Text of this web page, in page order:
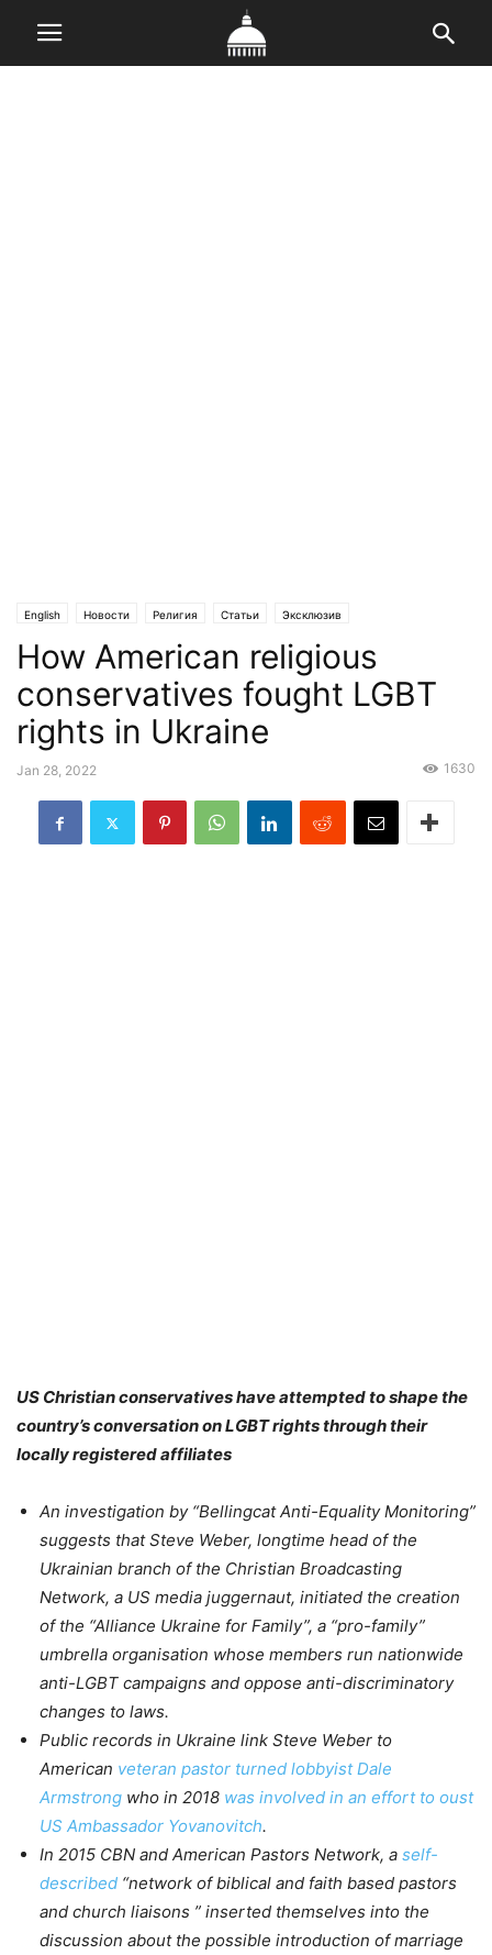
English Новости Религия Статьи Эксклюзив
How American religious
conservatives fought LGBT
rights in Ukraine
Jan 28, 2022 1630
US Christian conservatives have attempted to shape the
country’s conversation on LGBT rights through their
locally registered affiliates
An investigation by “Bellingcat Anti-Equality Monitoring”
suggests that Steve Weber, longtime head of the
Ukrainian branch of the Christian Broadcasting
Network, a US media juggernaut, initiated the creation
of the “Alliance Ukraine for Family”, a “pro-family”
umbrella organisation whose members run nationwide
anti-LGBT campaigns and oppose anti-discriminatory
changes to laws.
Public records in Ukraine link Steve Weber to
American veteran pastor turned lobbyist Dale
Armstrong who in 2018 was involved in an effort to oust
US Ambassador Yovanovitch.
In 2015 CBN and American Pastors Network, a self-
described “network of biblical and faith based pastors
and church liaisons ” inserted themselves into the
discussion about the possible introduction of marriage